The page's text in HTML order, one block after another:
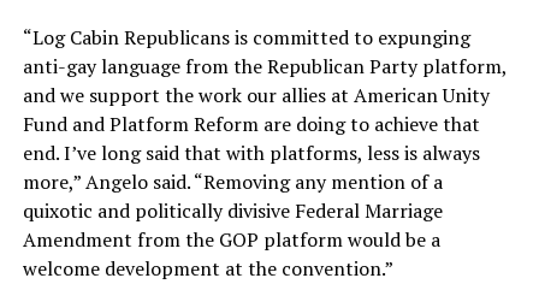
“Log Cabin Republicans is committed to expunging
anti-gay language from the Republican Party platform,
and we support the work our allies at American Unity
Fund and Platform Reform are doing to achieve that
end. I’ve long said that with platforms, less is always
more,” Angelo said. “Removing any mention of a
quixotic and politically divisive Federal Marriage
Amendment from the GOP platform would be a
welcome development at the convention.”